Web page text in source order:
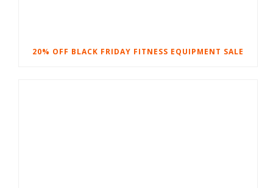
20% OFF BLACK FRIDAY FITNESS EQUIPMENT SALE